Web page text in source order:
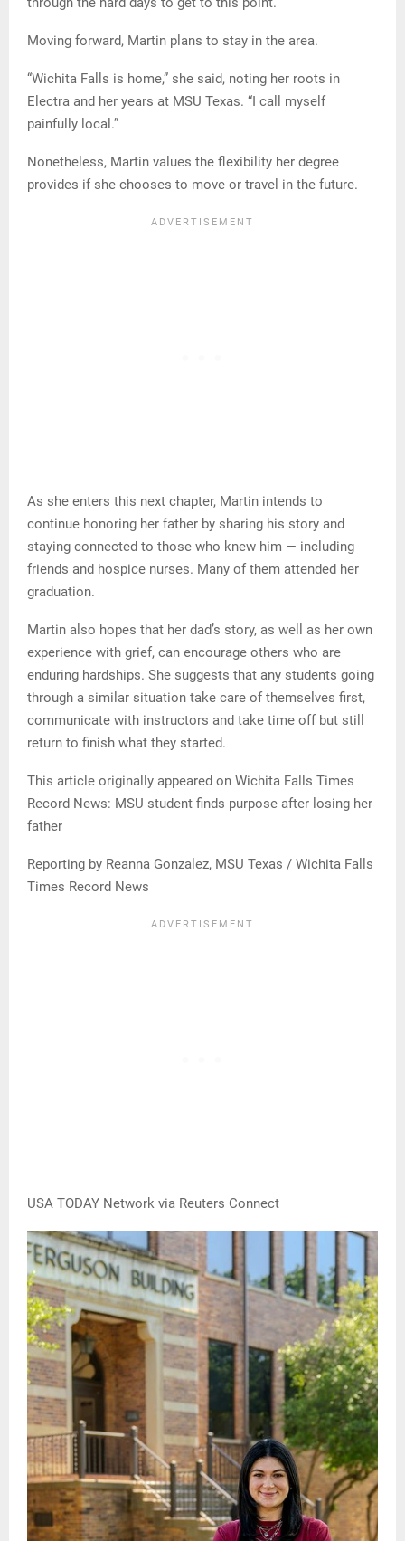
Moving forward, Martin plans to stay in the area.
“Wichita Falls is home,” she said, noting her roots in
Electra and her years at MSU Texas. “I call myself
painfully local.”
Nonetheless, Martin values the flexibility her degree
provides if she chooses to move or travel in the future.
As she enters this next chapter, Martin intends to
continue honoring her father by sharing his story and
staying connected to those who knew him — including
friends and hospice nurses. Many of them attended her
graduation.
Martin also hopes that her dad’s story, as well as her own
experience with grief, can encourage others who are
enduring hardships. She suggests that any students going
through a similar situation take care of themselves first,
communicate with instructors and take time off but still
return to finish what they started.
This article originally appeared on Wichita Falls Times
Record News: MSU student finds purpose after losing her
father
Reporting by Reanna Gonzalez, MSU Texas / Wichita Falls
Times Record News
USA TODAY Network via Reuters Connect